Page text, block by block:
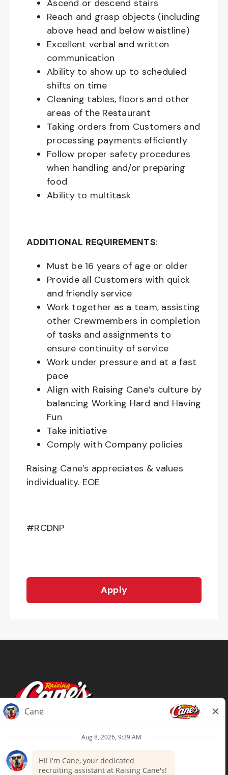
Ascend or descend stairs
Reach and grasp objects (including
above head and below waistline)
Excellent verbal and written
communication
Ability to show up to scheduled
shifts on time
Cleaning tables, floors and other
areas of the Restaurant
Taking orders from Customers and
processing payments efficiently
Follow proper safety procedures
when handling and/or preparing
food
Ability to multitask
ADDITIONAL REQUIREMENTS:
Must be 16 years of age or older
Provide all Customers with quick
and friendly service
Work together as a team, assisting
other Crewmembers in completion
of tasks and assignments to
ensure continuity of service
Work under pressure and at a fast
pace
Align with Raising Cane’s culture by
balancing Working Hard and Having
Fun
Take initiative
Comply with Company policies
Raising Cane’s appreciates & values
individuality. EOE
#RCDNP
Apply
Terms of Use
Your Privacy Choices